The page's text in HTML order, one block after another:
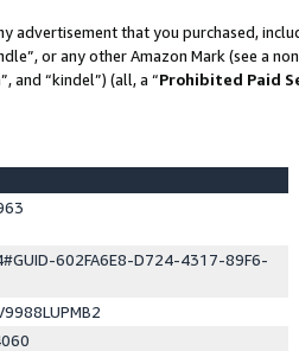
advertisement that you purchased,
or any other Amazon Mark (see a
and “kindel”) (all, a “Prohibited Paid
602FA6E8-D724-4317-89F6-